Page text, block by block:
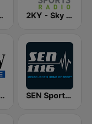
Sydney 2KY - Sky Sports Radio
SEN Sports 1116 AM